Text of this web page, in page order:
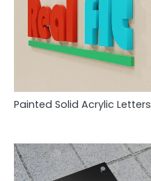
Painted Solid Acrylic Letters